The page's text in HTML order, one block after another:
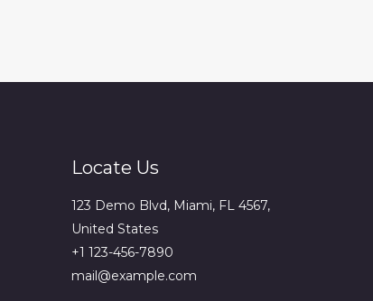
Locate Us
123 Demo Blvd, Miami, FL 4567,
United States
+1 123-456-7890
mail@example.com